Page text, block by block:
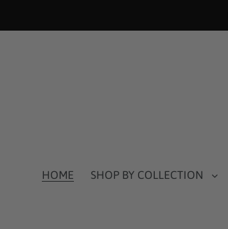
HOME SHOP BY COLLECTION